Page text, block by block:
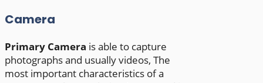
Camera
Primary Camera is able to capture
photographs and usually videos, The
most important characteristics of a